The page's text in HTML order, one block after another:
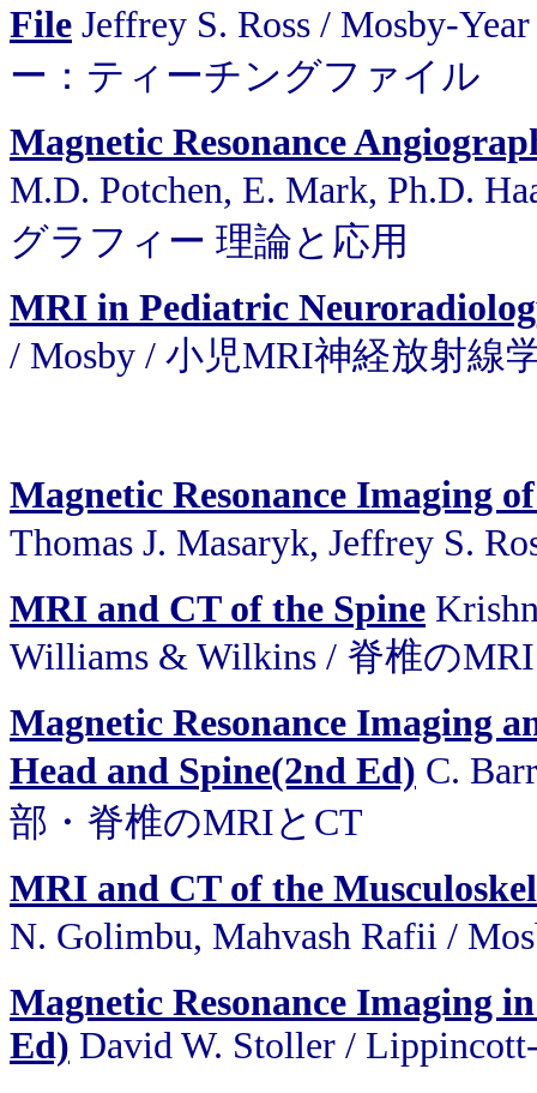
File Jeffrey S. Ross / Mosby-
ー：ティーチングファイル
Magnetic Resonance
M.D. Potchen, E. Mark, Ph.D.
グラフィー 理論と応用
MRI in Pediatric
/ Mosby / 小児MRI神経放射線
Magnetic Resonance Imaging
Thomas J. Masaryk, Jeffrey S.
MRI and CT of the Spine
Williams & Wilkins / 脊椎の
Magnetic Resonance Imaging
Head and Spine(2nd Ed) C.
部・脊椎のMRIとCT
MRI and CT of the
N. Golimbu, Mahvash Rafii /
Magnetic Resonance Imaging
Ed) David W. Stoller /